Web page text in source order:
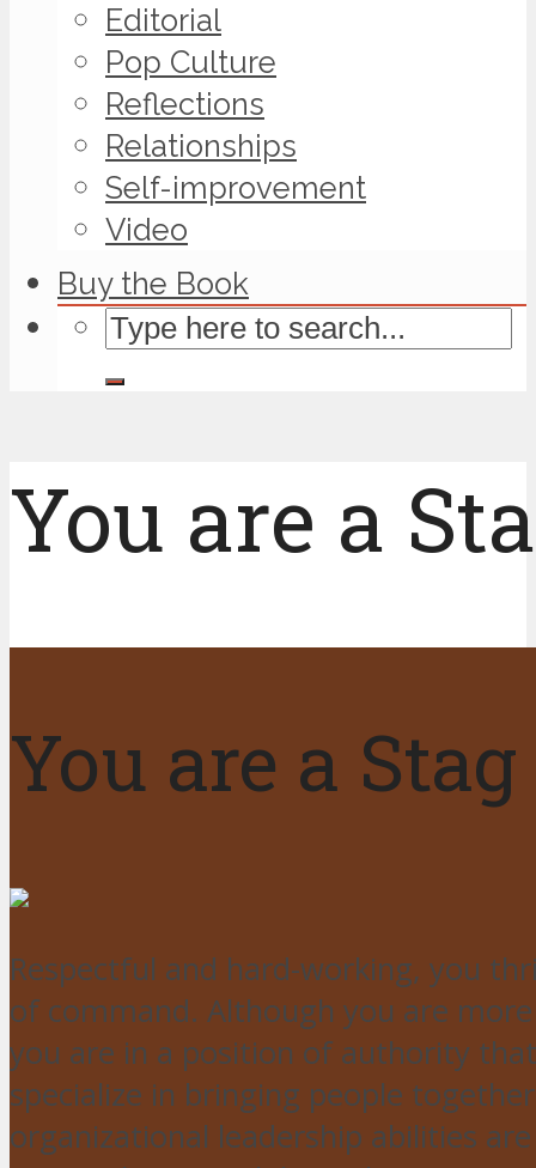
Editorial
Pop Culture
Reflections
Relationships
Self-improvement
Video
Buy the Book
You are a
You are a
Respectful and hard-working, you
of command. Although you are
you are in a position of authority
specialize in bringing people
organizational leadership abilities